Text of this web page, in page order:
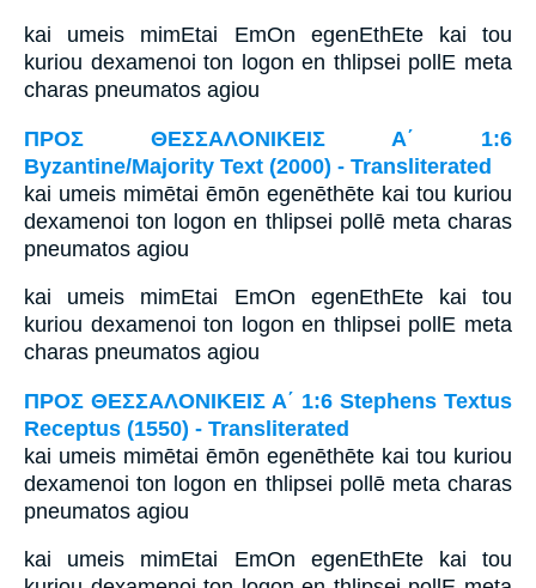
kai umeis mimEtai EmOn egenEthEte kai tou
kuriou dexamenoi ton logon en thlipsei pollE meta
charas pneumatos agiou
ΠΡΟΣ ΘΕΣΣΑΛΟΝΙΚΕΙΣ Α΄ 1:6
Byzantine/Majority Text (2000) - Transliterated
kai umeis mimētai ēmōn egenēthēte kai tou kuriou
dexamenoi ton logon en thlipsei pollē meta charas
pneumatos agiou
kai umeis mimEtai EmOn egenEthEte kai tou
kuriou dexamenoi ton logon en thlipsei pollE meta
charas pneumatos agiou
ΠΡΟΣ ΘΕΣΣΑΛΟΝΙΚΕΙΣ Α΄ 1:6 Stephens Textus
Receptus (1550) - Transliterated
kai umeis mimētai ēmōn egenēthēte kai tou kuriou
dexamenoi ton logon en thlipsei pollē meta charas
pneumatos agiou
kai umeis mimEtai EmOn egenEthEte kai tou